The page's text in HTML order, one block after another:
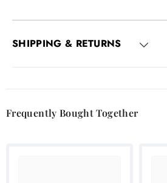
SHIPPING & RETURNS
Frequently Bought Together